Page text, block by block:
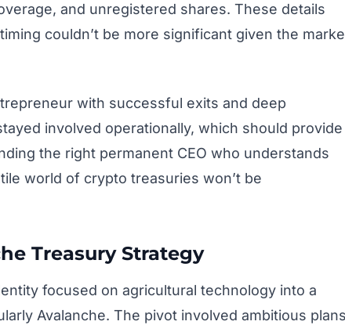
and unregistered shares. These details
couldn’t be more significant given the
with successful exits and deep
involved operationally, which should provide
the right permanent CEO who understands
world of crypto treasuries won’t be
Treasury Strategy
focused on agricultural technology into a
Avalanche. The pivot involved ambitious